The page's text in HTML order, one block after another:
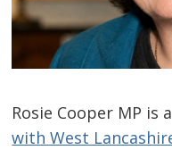
Rosie Cooper MP is
with West